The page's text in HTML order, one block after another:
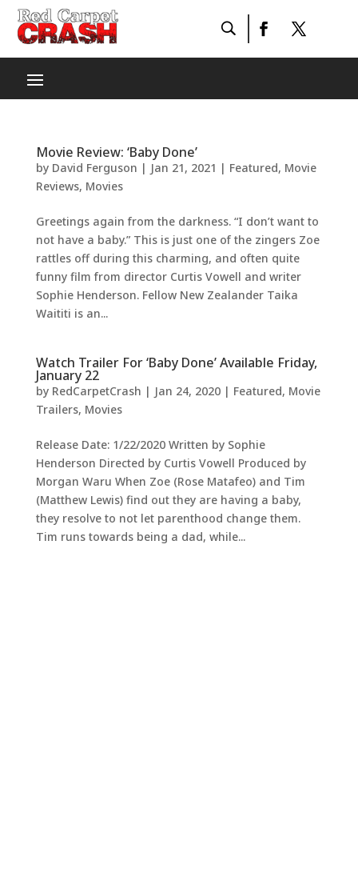
Movie Review: ‘Baby Done’
by David Ferguson | Jan 21, 2021 | Featured, Movie
Reviews, Movies
Greetings again from the darkness. “I don’t want to
not have a baby.” This is just one of the zingers Zoe
rattles off during this charming, and often quite
funny film from director Curtis Vowell and writer
Sophie Henderson. Fellow New Zealander Taika
Waititi is an...
Watch Trailer For ‘Baby Done’ Available Friday,
January 22
by RedCarpetCrash | Jan 24, 2020| Featured, Movie
Trailers, Movies
Release Date: 1/22/2020 Written by Sophie
Henderson Directed by Curtis Vowell Produced by
Morgan Waru When Zoe (Rose Matafeo) and Tim
(Matthew Lewis) find out they are having a baby,
they resolve to not let parenthood change them.
Tim runs towards being a dad, while...